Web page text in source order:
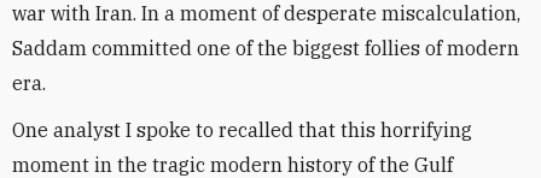
war with Iran. In a moment of desperate miscalculation,
Saddam committed one of the biggest follies of modern
era.
One analyst I spoke to recalled that this horrifying
moment in the tragic modern history of the Gulf